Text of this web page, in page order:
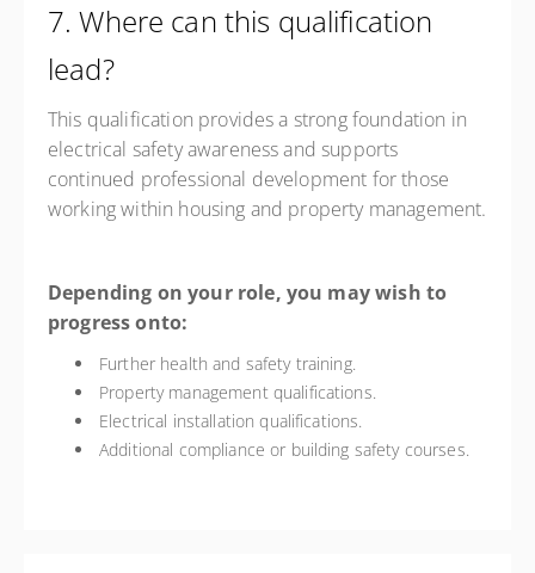
7. Where can this qualification
lead?
This qualification provides a strong foundation in
electrical safety awareness and supports
continued professional development for those
working within housing and property management.
Depending on your role, you may wish to
progress onto:
Further health and safety training.
Property management qualifications.
Electrical installation qualifications.
Additional compliance or building safety courses.